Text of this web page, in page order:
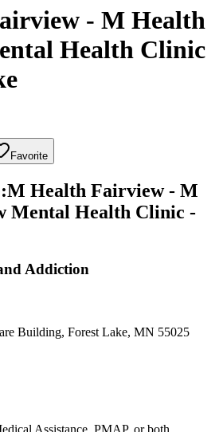
- M Health
Health Clinic
Favorite
:M Health Fairview - M
Mental Health Clinic -
Addiction
Building, Forest Lake, MN 55025
Assistance, PMAP, or both